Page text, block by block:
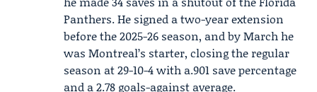
Panthers. He signed a two-year extension
before the 2025-26 season, and by March he
was Montreal’s starter, closing the regular
season at 29-10-4 with a.901 save percentage
and a 2.78 goals-against average.